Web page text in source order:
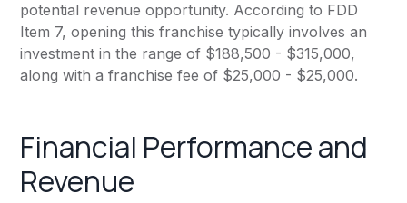
potential revenue opportunity. According to FDD
Item 7, opening this franchise typically involves an
investment in the range of $188,500 - $315,000,
along with a franchise fee of $25,000 - $25,000.
Financial Performance and
Revenue